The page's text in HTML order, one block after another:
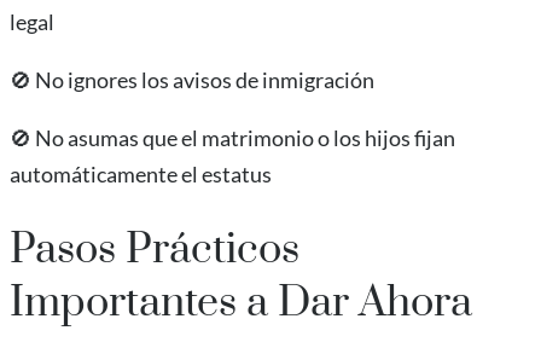
legal
🚫 No ignores los avisos de inmigración
🚫 No asumas que el matrimonio o los hijos fijan
automáticamente el estatus
Pasos Prácticos
Importantes a Dar Ahora